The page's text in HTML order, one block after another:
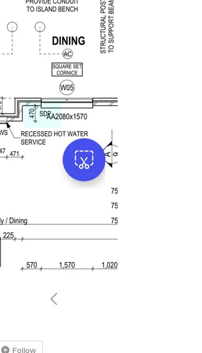
Follow